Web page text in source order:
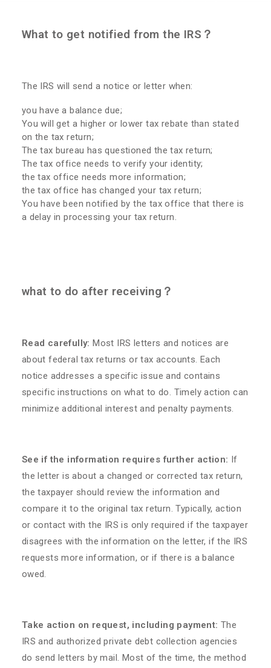
What to get notified from the IRS？
The IRS will send a notice or letter when:
you have a balance due;
You will get a higher or lower tax rebate than stated
on the tax return;
The tax bureau has questioned the tax return;
The tax office needs to verify your identity;
the tax office needs more information;
the tax office has changed your tax return;
You have been notified by the tax office that there is
a delay in processing your tax return.
what to do after receiving？
Read carefully: Most IRS letters and notices are
about federal tax returns or tax accounts. Each
notice addresses a specific issue and contains
specific instructions on what to do. Timely action can
minimize additional interest and penalty payments.
See if the information requires further action: If
the letter is about a changed or corrected tax return,
the taxpayer should review the information and
compare it to the original tax return. Typically, action
or contact with the IRS is only required if the taxpayer
disagrees with the information on the letter, if the IRS
requests more information, or if there is a balance
owed.
Take action on request, including payment: The
IRS and authorized private debt collection agencies
do send letters by mail. Most of the time, the method